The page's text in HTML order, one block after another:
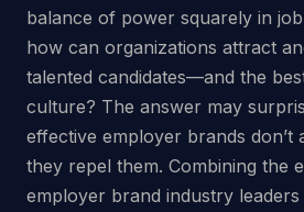
balance of power squarely in
how can organizations attract
talented candidates—and the
culture? The answer may
effective employer brands don’t
they repel them. Combining the
employer brand industry